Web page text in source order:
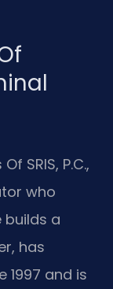
SRIS, P.C.,
who
builds a
has
1997 and is